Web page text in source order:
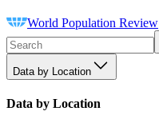
World Population Review
Data by Location
Data by Location